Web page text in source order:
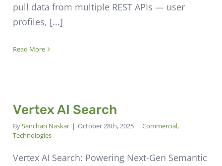
pull data from multiple REST APIs — user
profiles, [...]
Read More
Vertex AI Search
BySanchari Naskar | October 28th, 2025 | Commercial,
Technologies
Vertex AI Search: Powering Next-Gen Semantic